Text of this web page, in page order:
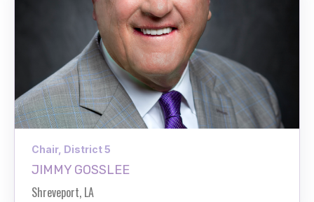
Chair, District 5
JIMMY GOSSLEE
Shreveport, LA